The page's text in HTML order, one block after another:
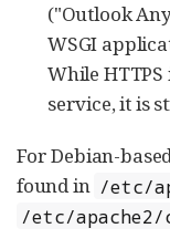
("Outlook
WSGI
While
service, it is
For Debian-
found in /etc/
/etc/